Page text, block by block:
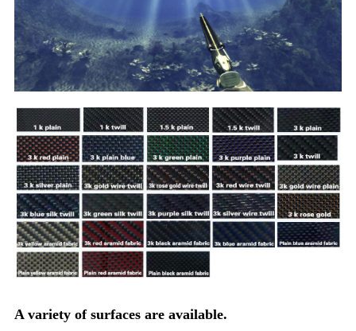
A variety of surfaces are available.